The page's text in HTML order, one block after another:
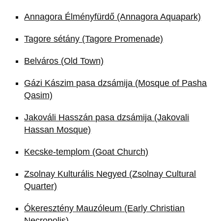
Annagora Élményfürdő (Annagora Aquapark)
Tagore sétány (Tagore Promenade)
Belváros (Old Town)
Gázi Kászim pasa dzsámija (Mosque of Pasha
Qasim)
Jakováli Hasszán pasa dzsámija (Jakovali
Hassan Mosque)
Kecske-templom (Goat Church)
Zsolnay Kulturális Negyed (Zsolnay Cultural
Quarter)
Ókeresztény Mauzóleum (Early Christian